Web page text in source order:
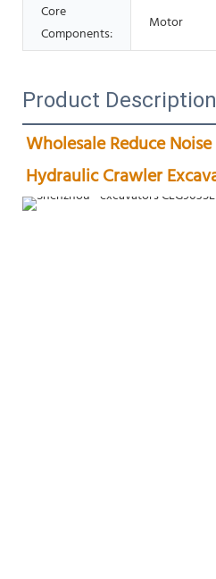
Core
Components:
Motor
Product Description
Wholesale Reduce
Hydraulic Crawler